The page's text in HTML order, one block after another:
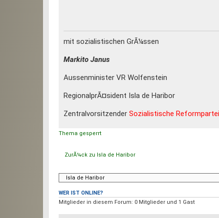
mit sozialistischen GrÃ¼ssen
Markito Janus
Aussenminister VR Wolfenstein
RegionalprÃ¤sident Isla de Haribor
Zentralvorsitzender Sozialistische
Thema gesperrt
ZurÃ¼ck zu Isla de Haribor
WER IST ONLINE?
Mitglieder in diesem Forum: 0 Mitglieder und 1 Gast